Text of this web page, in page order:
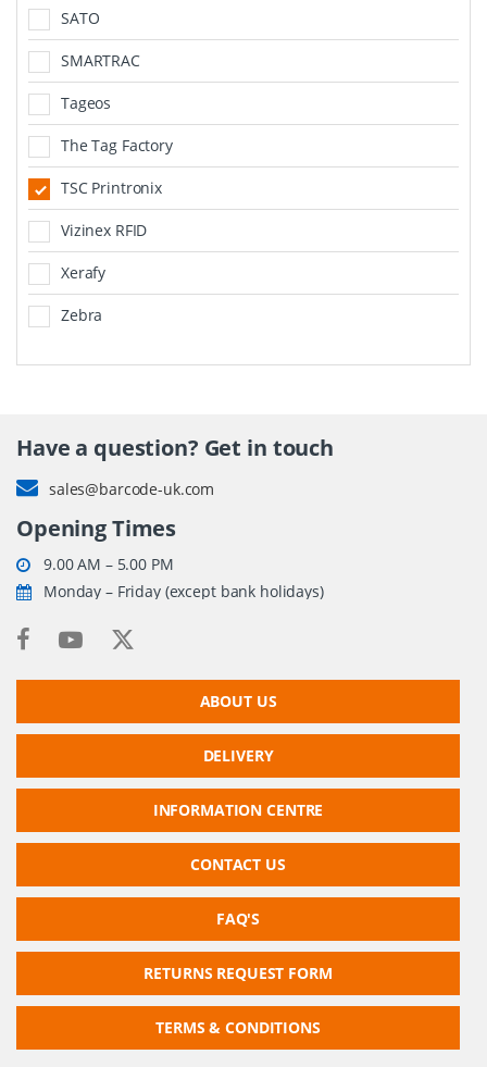
SATO
SMARTRAC
Tageos
The Tag Factory
TSC Printronix
Vizinex RFID
Xerafy
Zebra
Have a question? Get in touch
sales@barcode-uk.com
Opening Times
9.00 AM – 5.00 PM
Monday – Friday (except bank holidays)
ABOUT US
DELIVERY
INFORMATION CENTRE
CONTACT US
FAQ'S
RETURNS REQUEST FORM
TERMS & CONDITIONS